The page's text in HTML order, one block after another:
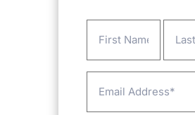
(Required)
First Last